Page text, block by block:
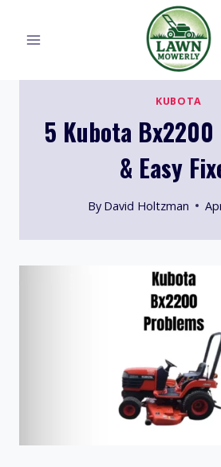
KUBOTA
5 Kubota
& Easy
By David Holtzman